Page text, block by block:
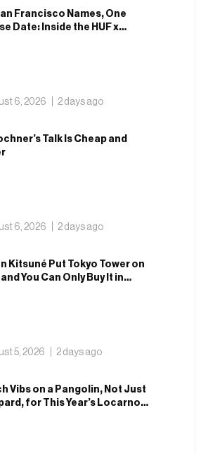
Francisco Names, One
Date: Inside the HUF x
6, 2026 2 days ago
Talk Is Cheap and
6, 2026 2 days ago
Kitsuné Put Tokyo Tower on
You Can Only Buy It in
5, 2026 2 days ago
Vibs on a Pangolin, Not Just
for This Year’s Locarno